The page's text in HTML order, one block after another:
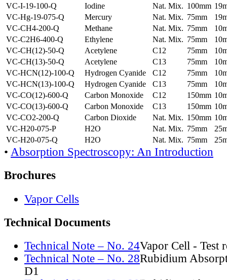
VC-I-19-100-Q
Iodine Nat. Mix. 100mm
VC-Hg-19-075-Q
Mercury Nat. Mix. 75mm
VC-CH4-200-Q
Methane Nat. Mix. 75mm
VC-C2H6-400-Q
Ethylene Nat. Mix. 75mm
VC-CH(12)-50-Q
Acetylene C12 75mm
VC-CH(13)-50-Q
Acetylene C13 75mm
VC-HCN(12)-100-Q
Hydrogen Cyanide C12 75mm
VC-HCN(13)-100-Q
Hydrogen Cyanide C13 75mm
VC-CO(12)-600-Q
Carbon Monoxide C12 150mm
VC-CO(13)-600-Q
Carbon Monoxide C13 150mm
VC-CO2-200-Q
Carbon Dioxide Nat. Mix. 150mm
VC-H20-075-P
H2O Nat. Mix. 75mm
VC-H20-075-Q
H2O Nat. Mix. 75mm
• Absorption Spectroscopy: An Introduction
Brochures
Vapor Cells
Technical Documents
Technical Note – No. 24Vapor Cell - Test
Technical Note – No. 28Rubidium
D1